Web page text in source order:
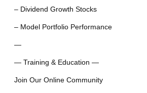
– Dividend Growth Stocks
– Model Portfolio Performance
—
— Training & Education —
Join Our Online Community